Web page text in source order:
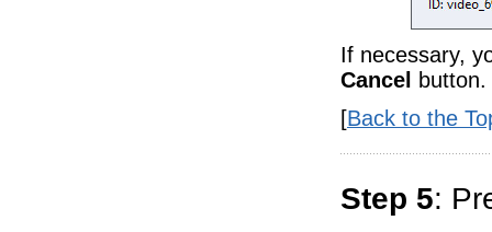
If necessary,
Cancel
button.
[Back to the
Step 5: